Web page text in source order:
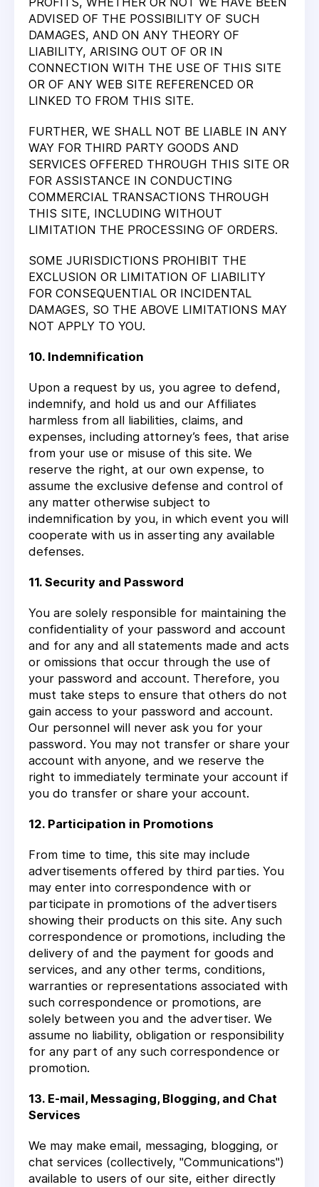
ADVISED OF THE POSSIBILITY OF SUCH
DAMAGES, AND ON ANY THEORY OF
LIABILITY, ARISING OUT OF OR IN
CONNECTION WITH THE USE OF THIS SITE
OR OF ANY WEB SITE REFERENCED OR
LINKED TO FROM THIS SITE.
FURTHER, WE SHALL NOT BE LIABLE IN ANY
WAY FOR THIRD PARTY GOODS AND
SERVICES OFFERED THROUGH THIS SITE OR
FOR ASSISTANCE IN CONDUCTING
COMMERCIAL TRANSACTIONS THROUGH
THIS SITE, INCLUDING WITHOUT
LIMITATION THE PROCESSING OF ORDERS.
SOME JURISDICTIONS PROHIBIT THE
EXCLUSION OR LIMITATION OF LIABILITY
FOR CONSEQUENTIAL OR INCIDENTAL
DAMAGES, SO THE ABOVE LIMITATIONS MAY
NOT APPLY TO YOU.
10. Indemnification
Upon a request by us, you agree to defend,
indemnify, and hold us and our Affiliates
harmless from all liabilities, claims, and
expenses, including attorney’s fees, that arise
from your use or misuse of this site. We
reserve the right, at our own expense, to
assume the exclusive defense and control of
any matter otherwise subject to
indemnification by you, in which event you will
cooperate with us in asserting any available
defenses.
11. Security and Password
You are solely responsible for maintaining the
confidentiality of your password and account
and for any and all statements made and acts
or omissions that occur through the use of
your password and account. Therefore, you
must take steps to ensure that others do not
gain access to your password and account.
Our personnel will never ask you for your
password. You may not transfer or share your
account with anyone, and we reserve the
right to immediately terminate your account if
you do transfer or share your account.
12. Participation in Promotions
From time to time, this site may include
advertisements offered by third parties. You
may enter into correspondence with or
participate in promotions of the advertisers
showing their products on this site. Any such
correspondence or promotions, including the
delivery of and the payment for goods and
services, and any other terms, conditions,
warranties or representations associated with
such correspondence or promotions, are
solely between you and the advertiser. We
assume no liability, obligation or responsibility
for any part of any such correspondence or
promotion.
13. E-mail, Messaging, Blogging, and Chat
Services
We may make email, messaging, blogging, or
chat services (collectively, "Communications")
available to users of our site, either directly